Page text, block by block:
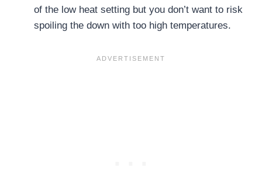
of the low heat setting but you don’t want to risk
spoiling the down with too high temperatures.